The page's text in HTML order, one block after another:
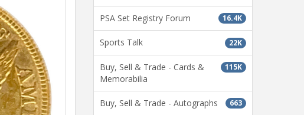
16.4K
PSA Set Registry Forum
22K
Sports Talk
115K
Buy, Sell & Trade - Cards &
Memorabilia
663
Buy, Sell & Trade - Autographs